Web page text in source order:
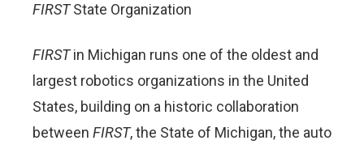
FIRSTState Organization
FIRSTin Michigan runs one of the oldest and
largest robotics organizations in the United
States, building on a historic collaboration
between FIRST, the State of Michigan, the auto